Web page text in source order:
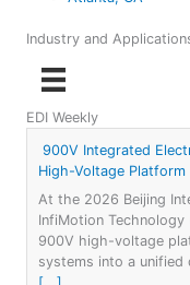
Industry and
EDI Weekly
900V Integrated
High-Voltage Platform
At the 2026 Beijing
InfiMotion Technology
900V high-voltage
systems into a